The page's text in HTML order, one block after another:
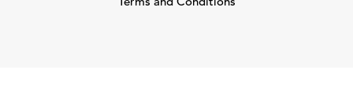
Terms and Conditions